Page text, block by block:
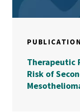
Therapeutic
Risk of